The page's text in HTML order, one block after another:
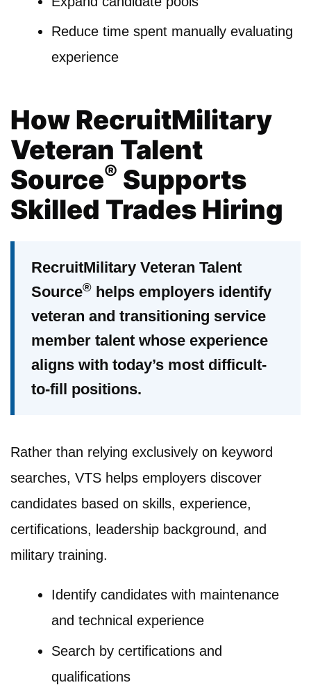
Reduce time spent manually evaluating
experience
How RecruitMilitary
Veteran Talent
Source® Supports
Skilled Trades Hiring
RecruitMilitary Veteran Talent
Source® helps employers identify
veteran and transitioning service
member talent whose experience
aligns with today’s most difficult-
to-fill positions.
Rather than relying exclusively on keyword
searches, VTS helps employers discover
candidates based on skills, experience,
certifications, leadership background, and
military training.
Identify candidates with maintenance
and technical experience
Search by certifications and
qualifications